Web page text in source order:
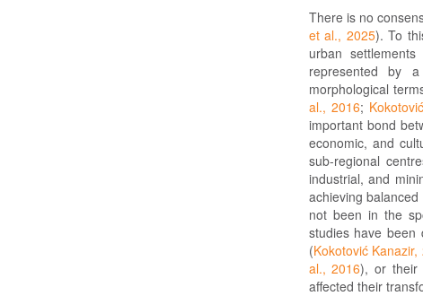
There is no
et al., 2025). To
urban
represented by
morphological
al., 2016;
important bond
economic, and
sub-regional
industrial, and
achieving
not been in the
studies have been
(Kokotović Kanazir,
al., 2016), or their
affected their